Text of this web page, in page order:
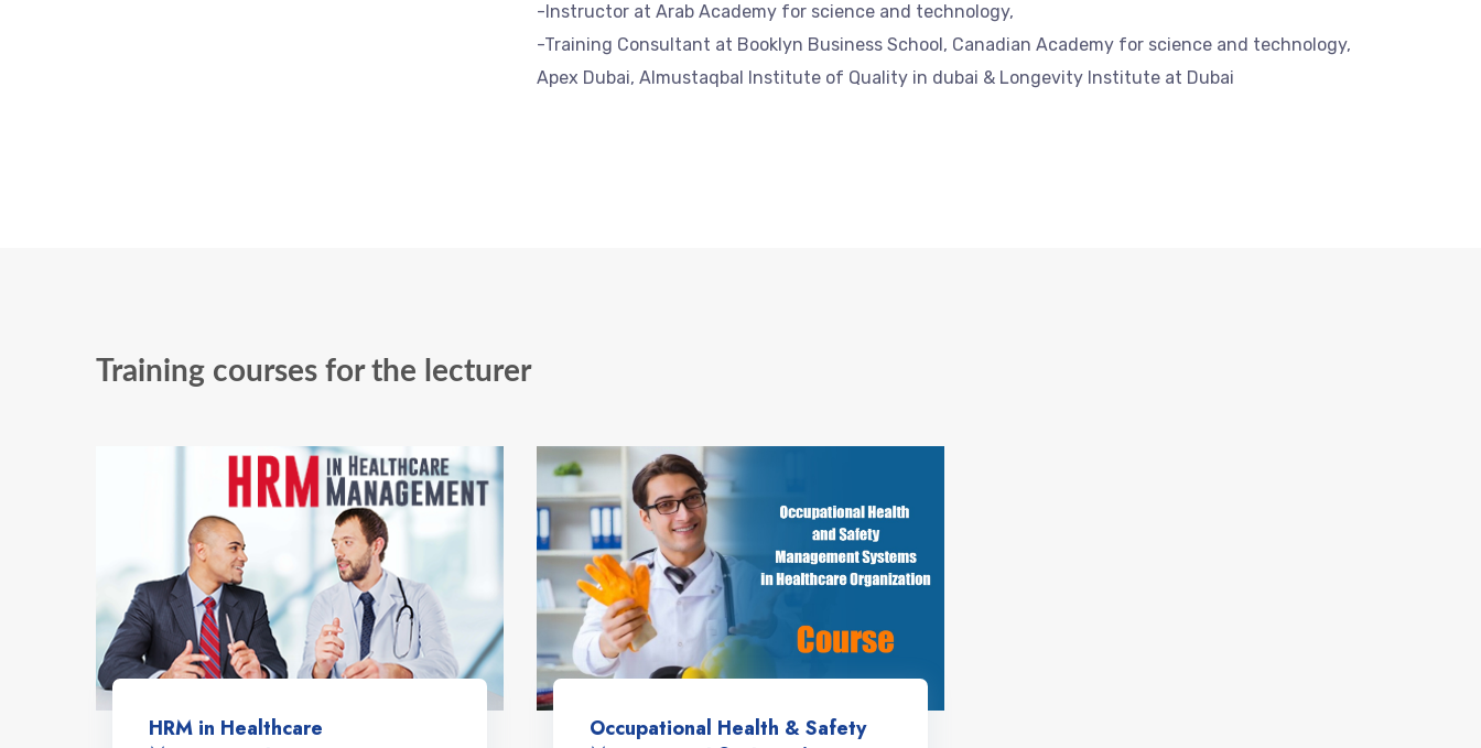
-Instructor at Arab Academy for science and technology,
-Training Consultant at Booklyn Business School, Canadian Academy for science and technology,
Apex Dubai, Almustaqbal Institute of Quality in dubai & Longevity Institute at Dubai
Training courses for the lecturer
HRM in Healthcare
Occupational Health & Safety